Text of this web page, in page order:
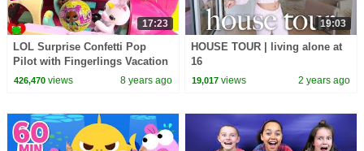
17:23
LOL Surprise Confetti Pop
Pilot with Fingerlings Vacation
Airplane
426,470views 8 years ago
19:03
HOUSE TOUR | living alone at
16
19,017 views 2 years ago